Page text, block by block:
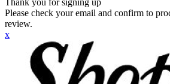
Thank you for signing up
Please check your email and confirm to
review.
x